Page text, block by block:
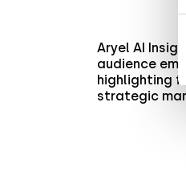
Aryel AI
audience
highlighting
strategic